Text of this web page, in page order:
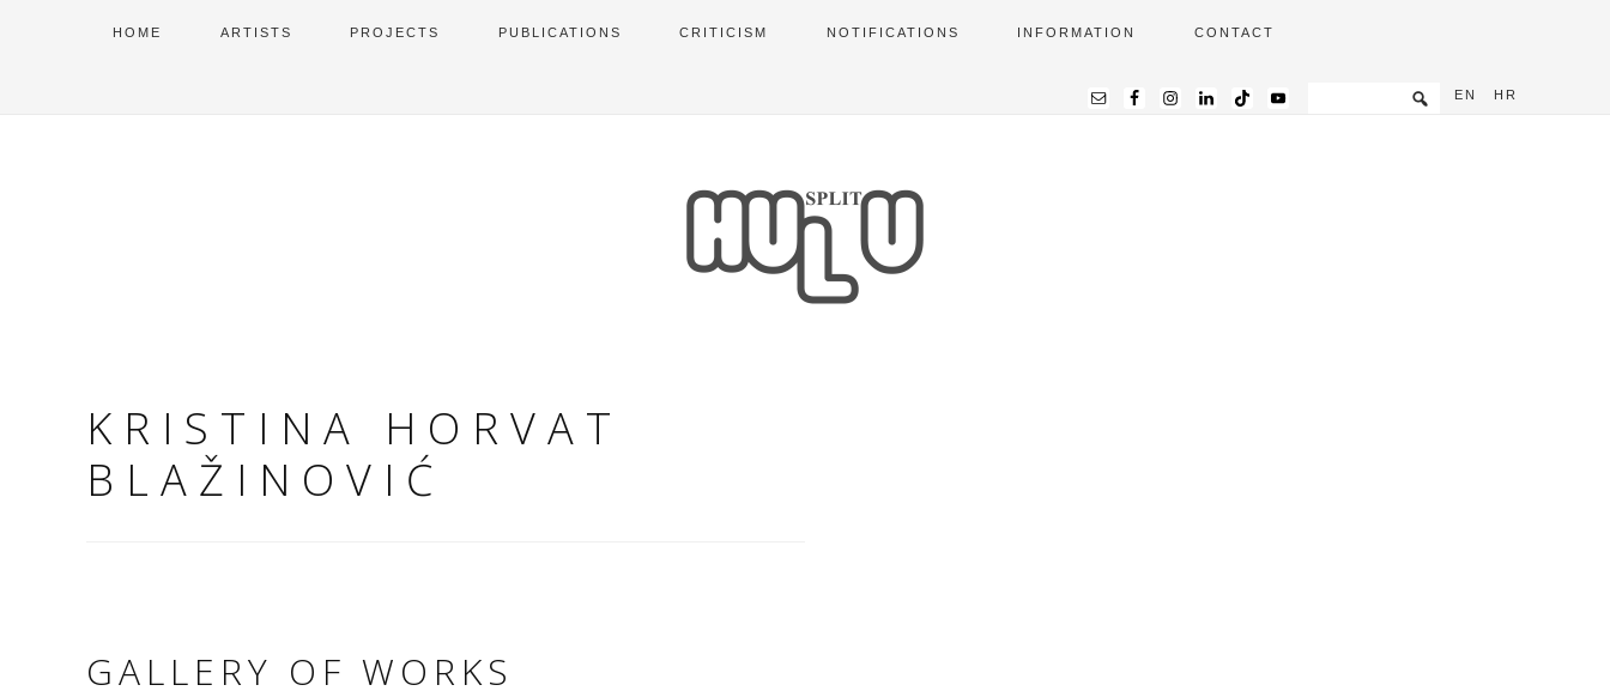
HOME ARTISTS PROJECTS PUBLICATIONS CRITICISM NOTIFICATIONS INFORMATION CONTACT
EN HR
KRISTINA HORVAT
BLAŽINOVIĆ
GALLERY OF WORKS